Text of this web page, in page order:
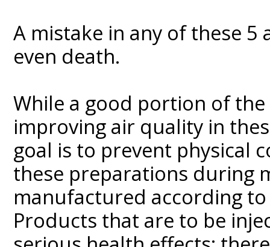
A mistake in any of these 5
even death.
While a good portion of
improving air quality in
goal is to prevent physical
these preparations during
manufactured according
Products that are to be